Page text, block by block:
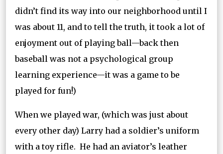
didn’t find its way into our neighborhood until I
was about 11, and to tell the truth, it took a lot of
enjoyment out of playing ball—back then
baseball was not a psychological group
learning experience—it was a game to be
played for fun!)
When we played war, (which was just about
every other day) Larry had a soldier’s uniform
with a toy rifle. He had an aviator’s leather